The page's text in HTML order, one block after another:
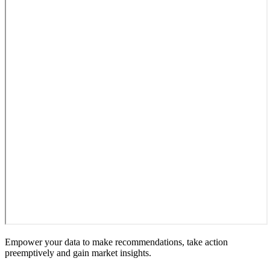
Empower your data to make recommendations, take action
preemptively and gain market insights.